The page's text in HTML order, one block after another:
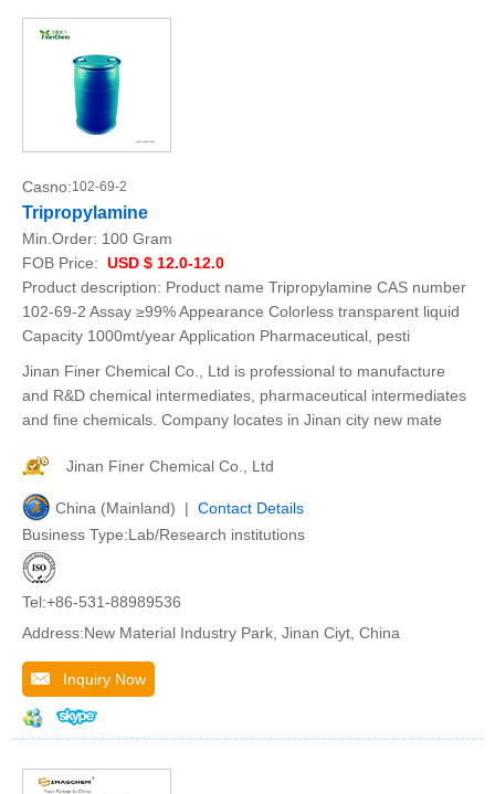
Casno:102-69-2
Tripropylamine
Min.Order: 100 Gram
FOB Price: USD $ 12.0-12.0
Product description: Product name Tripropylamine CAS number
102-69-2 Assay ≥99% Appearance Colorless transparent liquid
Capacity 1000mt/year Application Pharmaceutical, pesti
Jinan Finer Chemical Co., Ltd is professional to manufacture
and R&D chemical intermediates, pharmaceutical intermediates
and fine chemicals. Company locates in Jinan city new mate
Jinan Finer Chemical Co., Ltd
China (Mainland) | Contact Details
Business Type:Lab/Research institutions
Tel:+86-531-88989536
Address:New Material Industry Park, Jinan Ciyt, China
Inquiry Now